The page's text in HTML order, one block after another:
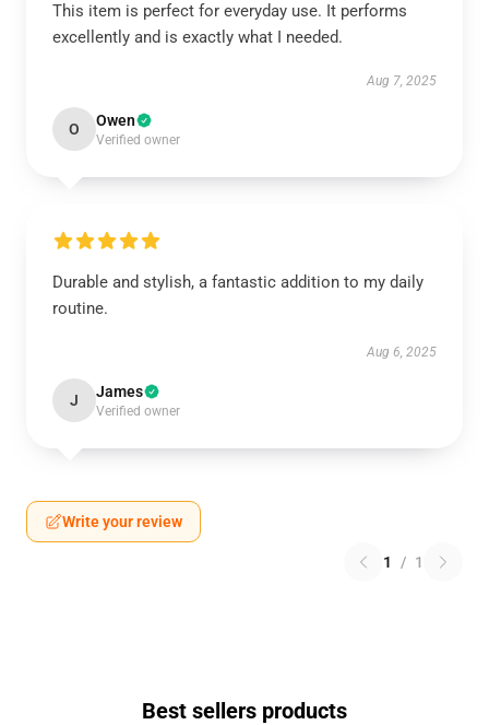
This item is perfect for everyday use. It performs
excellently and is exactly what I needed.
Aug 7, 2025
O Owen
Verified owner
Durable and stylish, a fantastic addition to my daily
routine.
Aug 6, 2025
J James
Verified owner
Write your review
1 / 1
Best sellers products